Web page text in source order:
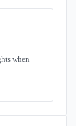
when